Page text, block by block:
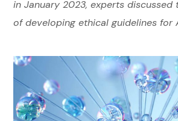
in January 2023, experts discussed
of developing ethical guidelines for